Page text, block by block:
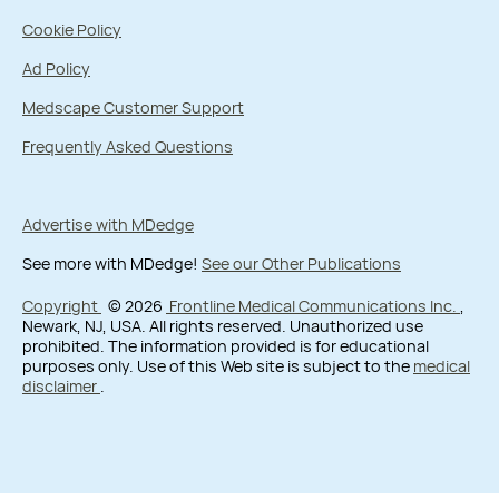
Cookie Policy
Ad Policy
Medscape Customer Support
Frequently Asked Questions
Advertise with MDedge
See more with MDedge! See our Other Publications
Copyright © 2026 Frontline Medical Communications Inc.
Newark, NJ, USA. All rights reserved. Unauthorized use
prohibited. The information provided is for educational
purposes only. Use of this Web site is subject to the medical
disclaimer